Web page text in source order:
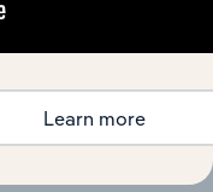
Learn more